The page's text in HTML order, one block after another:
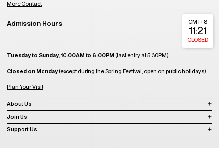
More Contact
Admission Hours
Tuesday to Sunday, 10:00AM to 6:00PM (last entry at 5:30PM)
Closed on Monday(except during the Spring Festival, open on public holidays)
Plan Your Visit
GMT+8
11:21
CLOSED
About Us
Join Us
Support Us